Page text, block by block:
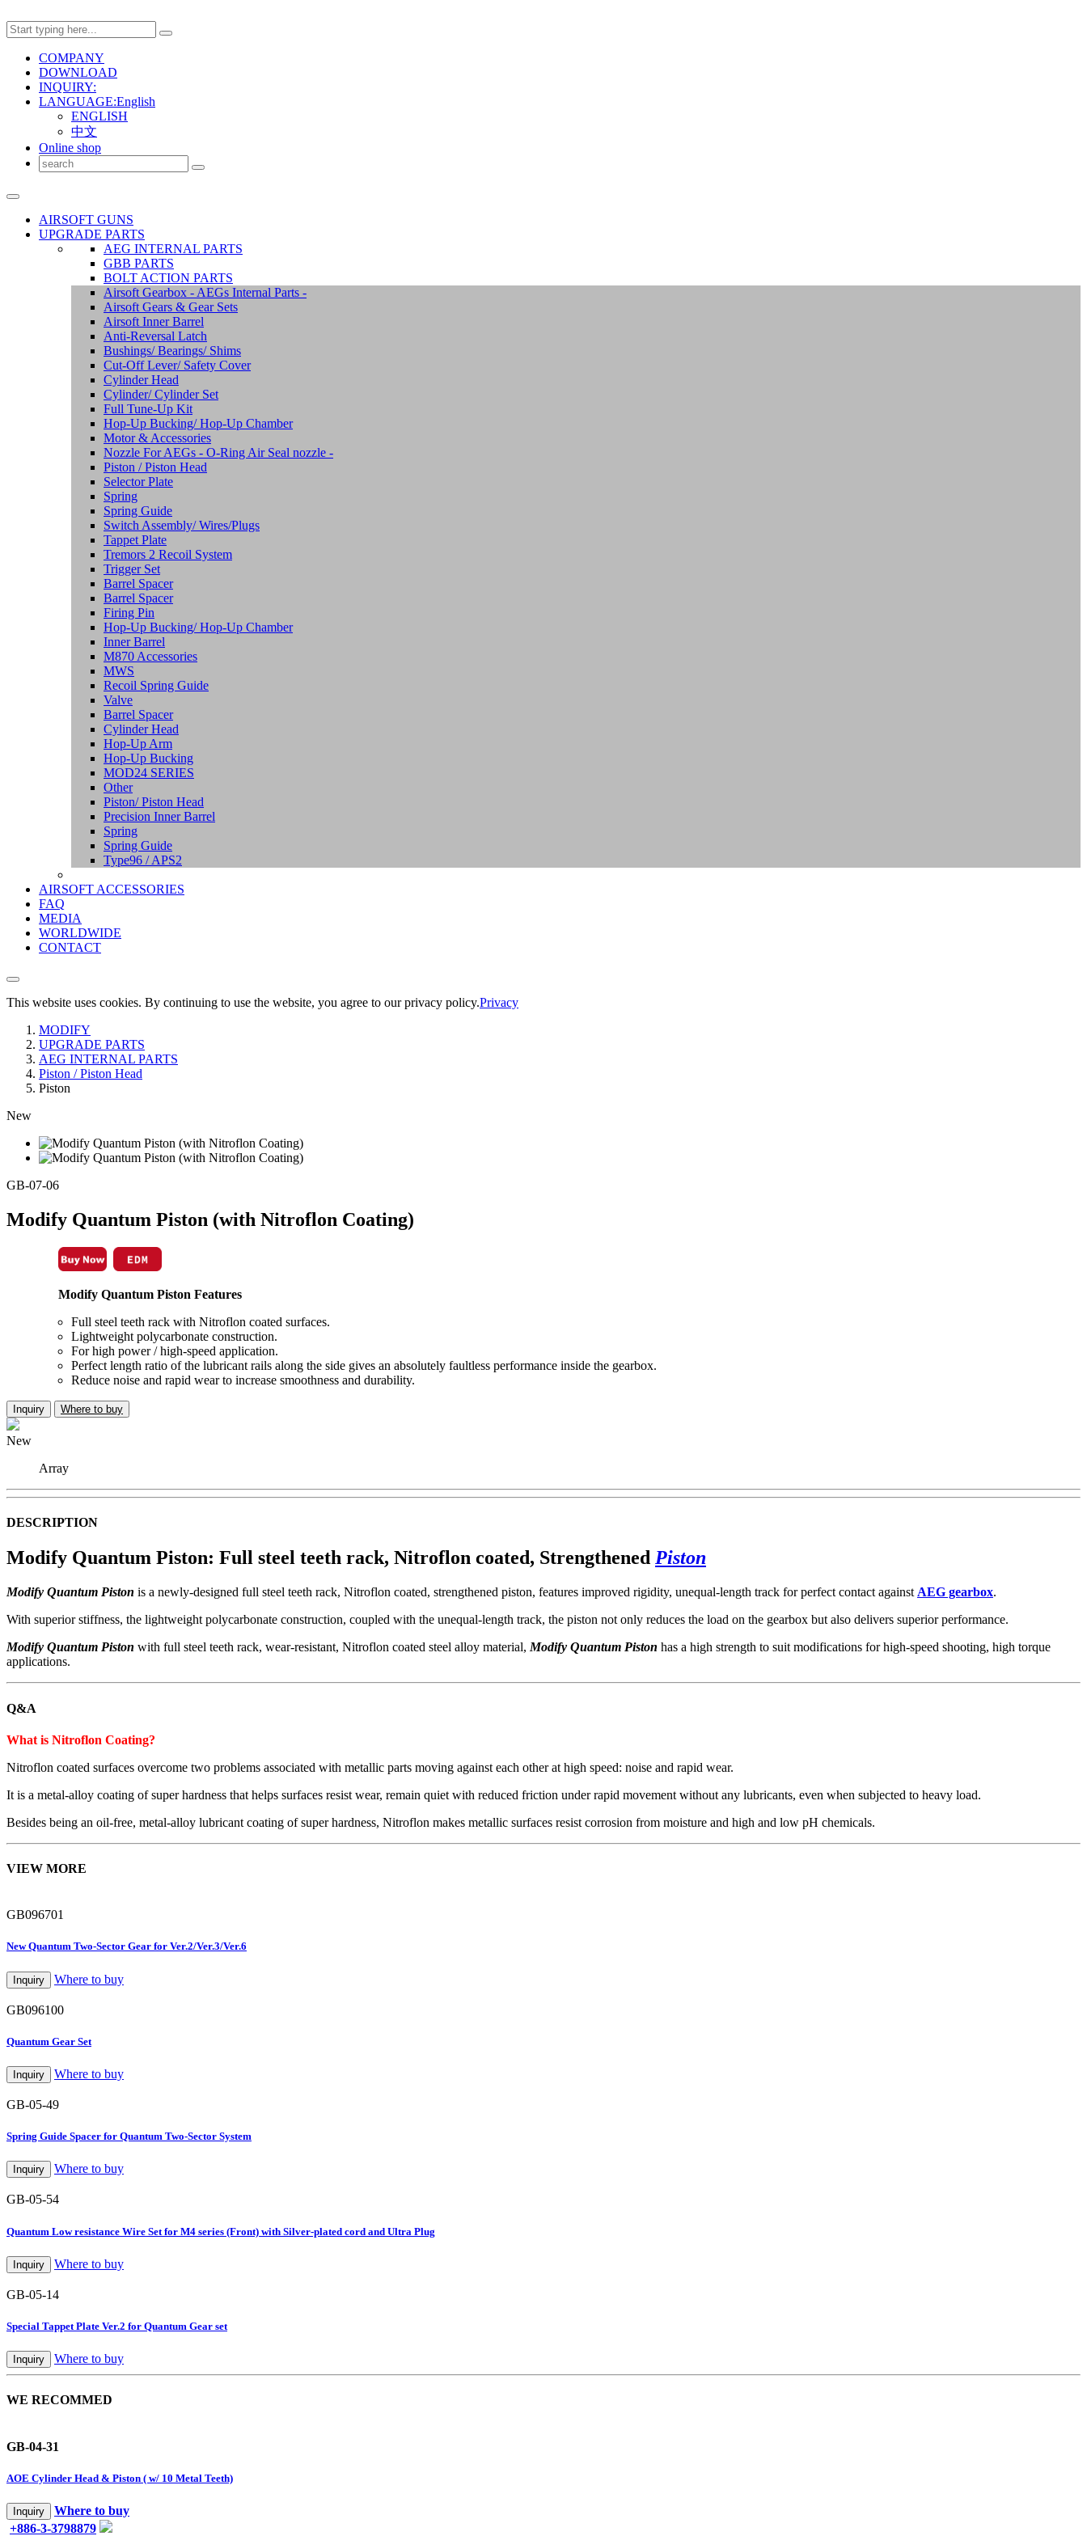
COMPANY
DOWNLOAD
INQUIRY:
LANGUAGE:English
ENGLISH
中文
Online shop
AIRSOFT GUNS
UPGRADE PARTS
AEG INTERNAL PARTS
GBB PARTS
BOLT ACTION PARTS
Airsoft Gearbox - AEGs Internal Parts -
Airsoft Gears & Gear Sets
Airsoft Inner Barrel
Anti-Reversal Latch
Bushings/ Bearings/ Shims
Cut-Off Lever/ Safety Cover
Cylinder Head
Cylinder/ Cylinder Set
Full Tune-Up Kit
Hop-Up Bucking/ Hop-Up Chamber
Motor & Accessories
Nozzle For AEGs - O-Ring Air Seal nozzle -
Piston / Piston Head
Selector Plate
Spring
Spring Guide
Switch Assembly/ Wires/Plugs
Tappet Plate
Tremors 2 Recoil System
Trigger Set
Barrel Spacer
Barrel Spacer
Firing Pin
Hop-Up Bucking/ Hop-Up Chamber
Inner Barrel
M870 Accessories
MWS
Recoil Spring Guide
Valve
Barrel Spacer
Cylinder Head
Hop-Up Arm
Hop-Up Bucking
MOD24 SERIES
Other
Piston/ Piston Head
Precision Inner Barrel
Spring
Spring Guide
Type96 / APS2
AIRSOFT ACCESSORIES
FAQ
MEDIA
WORLDWIDE
CONTACT
This website uses cookies. By continuing to use the website, you agree to our privacy policy.Privacy
MODIFY
UPGRADE PARTS
AEG INTERNAL PARTS
Piston / Piston Head
Piston
New
GB-07-06
Modify Quantum Piston (with Nitroflon Coating)
Modify Quantum Piston Features
Full steel teeth rack with Nitroflon coated surfaces.
Lightweight polycarbonate construction.
For high power / high-speed application.
Perfect length ratio of the lubricant rails along the side gives an absolutely faultless performance inside the gearbox.
Reduce noise and rapid wear to increase smoothness and durability.
Inquiry Where to buy
New
Array
DESCRIPTION
Modify Quantum Piston: Full steel teeth rack, Nitroflon coated, Strengthened Piston
Modify Quantum Piston is a newly-designed full steel teeth rack, Nitroflon coated, strengthened piston, features improved rigidity, unequal-length track for perfect contact against AEG gearbox.
With superior stiffness, the lightweight polycarbonate construction, coupled with the unequal-length track, the piston not only reduces the load on the gearbox but also delivers superior performance.
Modify Quantum Piston with full steel teeth rack, wear-resistant, Nitroflon coated steel alloy material, Modify Quantum Piston has a high strength to suit modifications for high-speed shooting, high torque
applications.
Q&A
What is Nitroflon Coating?
Nitroflon coated surfaces overcome two problems associated with metallic parts moving against each other at high speed: noise and rapid wear.
It is a metal-alloy coating of super hardness that helps surfaces resist wear, remain quiet with reduced friction under rapid movement without any lubricants, even when subjected to heavy load.
Besides being an oil-free, metal-alloy lubricant coating of super hardness, Nitroflon makes metallic surfaces resist corrosion from moisture and high and low pH chemicals.
VIEW MORE
GB096701
New Quantum Two-Sector Gear for Ver.2/Ver.3/Ver.6
Inquiry Where to buy
GB096100
Quantum Gear Set
Inquiry Where to buy
GB-05-49
Spring Guide Spacer for Quantum Two-Sector System
Inquiry Where to buy
GB-05-54
Quantum Low resistance Wire Set for M4 series (Front) with Silver-plated cord and Ultra Plug
Inquiry Where to buy
GB-05-14
Special Tappet Plate Ver.2 for Quantum Gear set
Inquiry Where to buy
WE RECOMMED
GB-04-31
AOE Cylinder Head & Piston ( w/ 10 Metal Teeth)
Inquiry
Where to buy
+886-3-3798879